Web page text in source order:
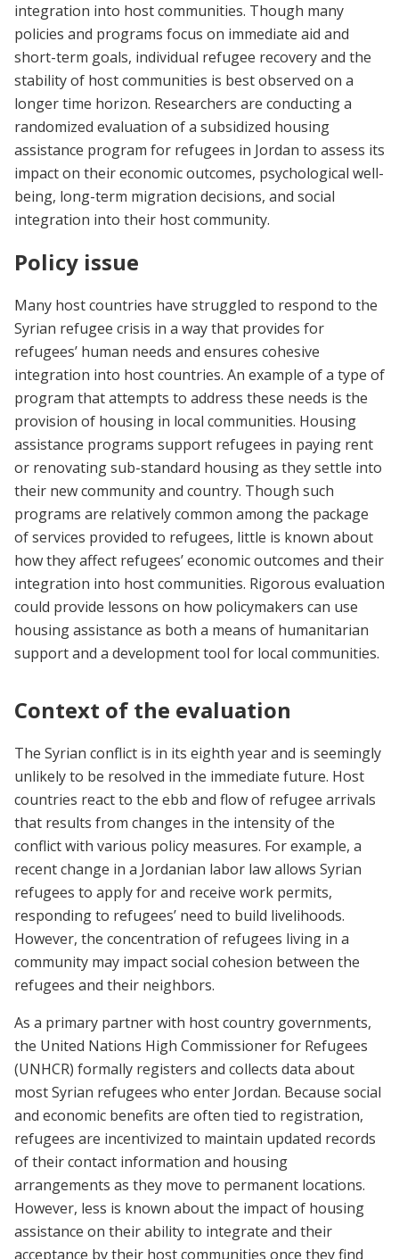
integration into host communities. Though many
policies and programs focus on immediate aid and
short-term goals, individual refugee recovery and the
stability of host communities is best observed on a
longer time horizon. Researchers are conducting a
randomized evaluation of a subsidized housing
assistance program for refugees in Jordan to assess its
impact on their economic outcomes, psychological well-
being, long-term migration decisions, and social
integration into their host community.
Policy issue
Many host countries have struggled to respond to the
Syrian refugee crisis in a way that provides for
refugees’ human needs and ensures cohesive
integration into host countries. An example of a type of
program that attempts to address these needs is the
provision of housing in local communities. Housing
assistance programs support refugees in paying rent
or renovating sub-standard housing as they settle into
their new community and country. Though such
programs are relatively common among the package
of services provided to refugees, little is known about
how they affect refugees’ economic outcomes and their
integration into host communities. Rigorous evaluation
could provide lessons on how policymakers can use
housing assistance as both a means of humanitarian
support and a development tool for local communities.
Context of the evaluation
The Syrian conflict is in its eighth year and is seemingly
unlikely to be resolved in the immediate future. Host
countries react to the ebb and flow of refugee arrivals
that results from changes in the intensity of the
conflict with various policy measures. For example, a
recent change in a Jordanian labor law allows Syrian
refugees to apply for and receive work permits,
responding to refugees’ need to build livelihoods.
However, the concentration of refugees living in a
community may impact social cohesion between the
refugees and their neighbors.
As a primary partner with host country governments,
the United Nations High Commissioner for Refugees
(UNHCR) formally registers and collects data about
most Syrian refugees who enter Jordan. Because social
and economic benefits are often tied to registration,
refugees are incentivized to maintain updated records
of their contact information and housing
arrangements as they move to permanent locations.
However, less is known about the impact of housing
assistance on their ability to integrate and their
acceptance by their host communities once they find